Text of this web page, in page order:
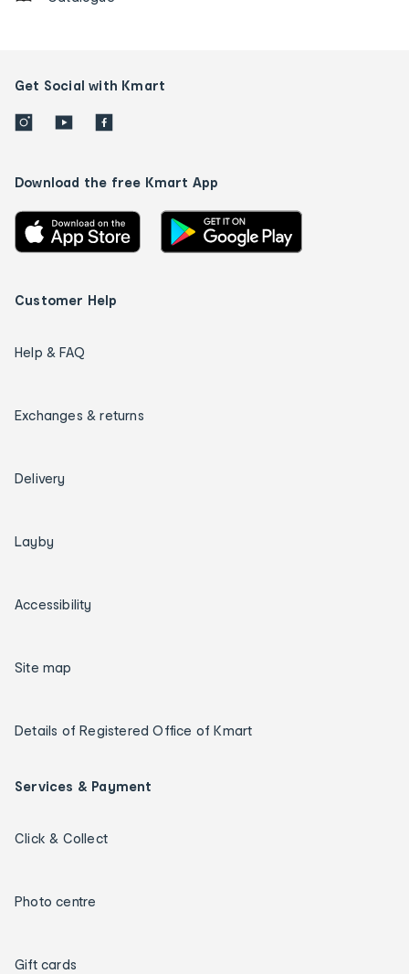
Get Social with Kmart
Download the free Kmart App
Customer Help
Help & FAQ
Exchanges & returns
Delivery
Layby
Accessibility
Site map
Details of Registered Office of Kmart
Services & Payment
Click & Collect
Photo centre
Gift cards